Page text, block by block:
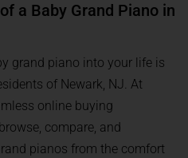
a Baby Grand Piano in
grand piano into your life is
of Newark, NJ. At
online buying
compare, and
pianos from the comfort